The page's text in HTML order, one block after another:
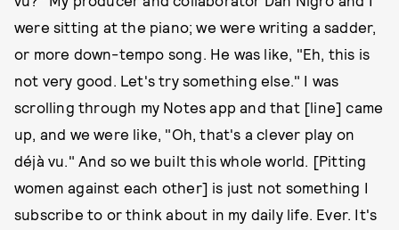
were sitting at the piano; we were writing a sadder,
or more down-tempo song. He was like, "Eh, this is
not very good. Let's try something else." I was
scrolling through my Notes app and that [line] came
up, and we were like, "Oh, that's a clever play on
déjà vu." And so we built this whole world. [Pitting
women against each other] is just not something I
subscribe to or think about in my daily life. Ever. It's